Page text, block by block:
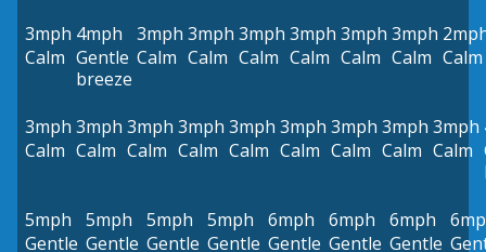
3mph
Calm
4mph
Gentle
breeze
3mph
Calm
3mph
Calm
3mph
Calm
3mph
Calm
3mph
Calm
3mph
Calm Calm
3mph
Calm
3mph
Calm
3mph
Calm
3mph
Calm
3mph
Calm
3mph
Calm
3mph
Calm
3mph
Calm
3mph
Calm
5mph
Gentle
5mph
Gentle
5mph
Gentle
5mph
Gentle
6mph
Gentle
6mph
Gentle
6mph
Gentle